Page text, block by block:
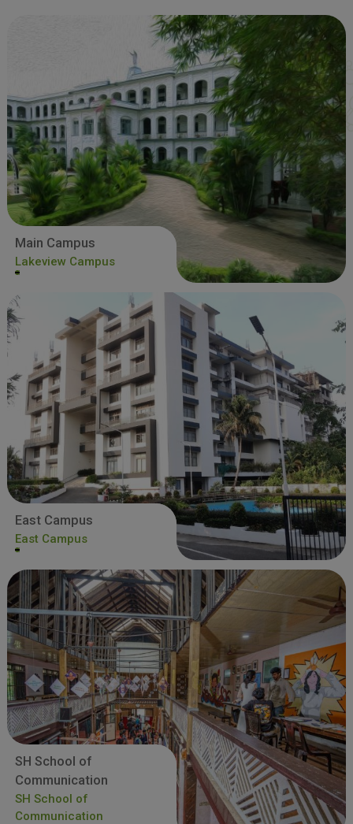
Main Campus
Lakeview Campus
East Campus
East Campus
SH School of
Communication
SH School of
Communication